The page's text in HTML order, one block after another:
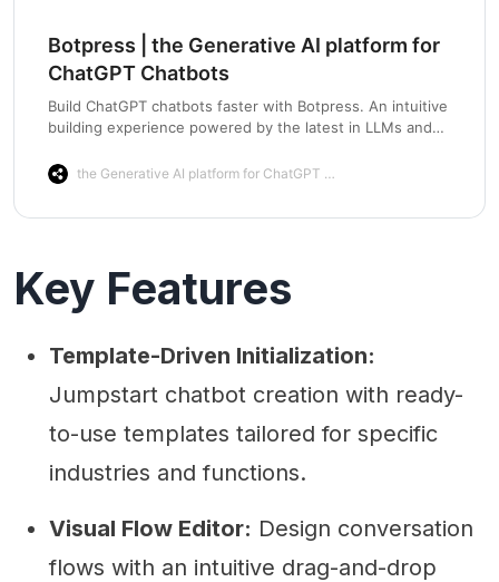
Botpress | the Generative AI platform for
ChatGPT Chatbots
Build ChatGPT chatbots faster with Botpress. An intuitive
building experience powered by the latest in LLMs and
the Generative AI platform for ChatGPT Chatbots
Key Features
Template-Driven Initialization:
Jumpstart chatbot creation with ready-
to-use templates tailored for specific
industries and functions.
Visual Flow Editor: Design conversation
flows with an intuitive drag-and-drop